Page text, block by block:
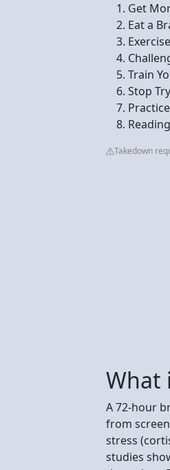
Get
Eat a
Train
Stop
Takedown
What
A 72-hour
from
stress
studies